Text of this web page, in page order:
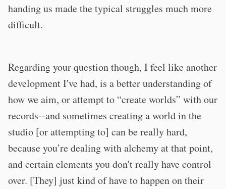
handing us made the typical struggles much more
difficult.
Regarding your question though, I feel like another
development I've had, is a better understanding of
how we aim, or attempt to “create worlds” with our
records--and sometimes creating a world in the
studio [or attempting to] can be really hard,
because you’re dealing with alchemy at that point,
and certain elements you don't really have control
over. [They] just kind of have to happen on their